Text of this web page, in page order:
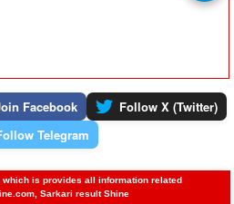
Facebook
Follow X (Twitter)
Telegram
is provides all information related
Sarkari result Shine